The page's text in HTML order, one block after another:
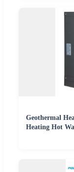
Geothermal
Heating Hot